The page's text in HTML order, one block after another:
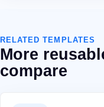
RELATED TEMPLATES
More
compare